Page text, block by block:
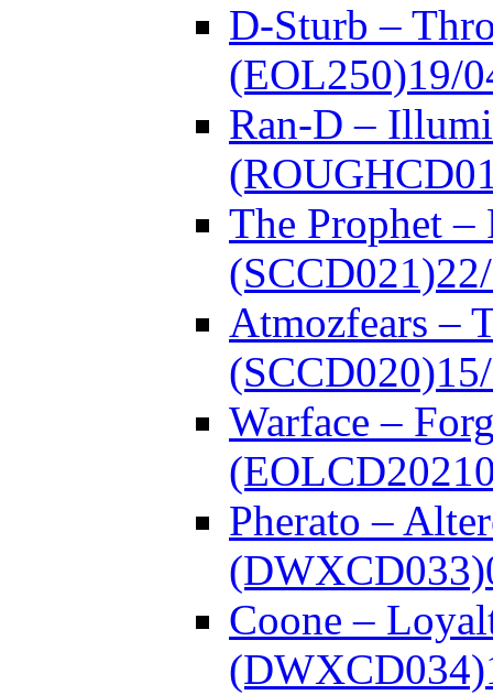
D-Sturb –
(EOL250)19/
Ran-D –
The Prophet –
(SCCD021)
Atmozfears –
(SCCD020)
Warface –
Pherato –
(DWXCD033)
Coone –
(DWXCD034)